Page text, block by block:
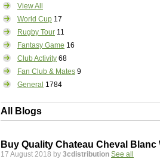
View All
World Cup 17
Rugby Tour 11
Fantasy Game 16
Club Activity 68
Fan Club & Mates 9
General 1784
All Blogs
Buy Quality Chateau Cheval Blanc
17 August 2018 by 3cdistribution See all